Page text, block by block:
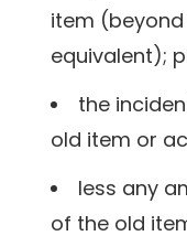
item
equivalent);
the
old item or
less any
of the old